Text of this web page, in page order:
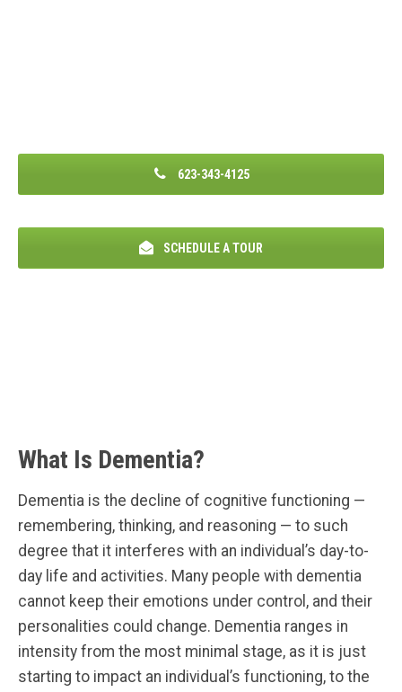
623-343-4125
SCHEDULE A TOUR
What Is Dementia?
Dementia is the decline of cognitive functioning —
remembering, thinking, and reasoning — to such
degree that it interferes with an individual’s day-to-
day life and activities. Many people with dementia
cannot keep their emotions under control, and their
personalities could change. Dementia ranges in
intensity from the most minimal stage, as it is just
starting to impact an individual’s functioning, to the